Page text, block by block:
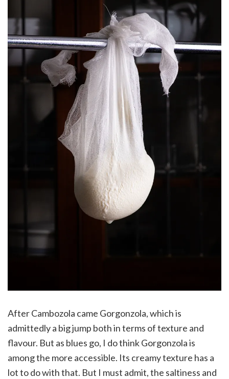
After Cambozola came Gorgonzola, which is
admittedly a big jump both in terms of texture and
flavour. But as blues go, I do think Gorgonzola is
among the more accessible. Its creamy texture has a
lot to do with that. But I must admit, the saltiness and